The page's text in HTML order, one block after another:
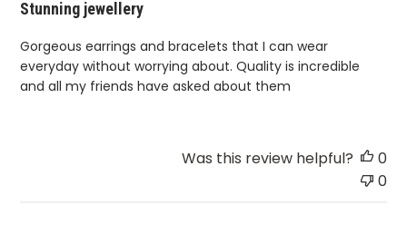
Stunning jewellery
Gorgeous earrings and bracelets that I can wear
everyday without worrying about. Quality is incredible
and all my friends have asked about them
Was this review helpful?
0
0